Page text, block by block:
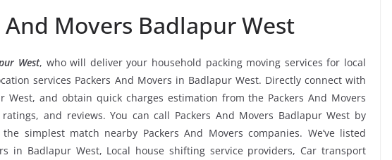
And Movers Badlapur West
West, who will deliver your household packing moving services for local
services Packers And Movers in Badlapur West. Directly connect with
West, and obtain quick charges estimation from the Packers And Movers
and reviews. You can call Packers And Movers Badlapur West by
simplest match nearby Packers And Movers companies. We’ve listed
in Badlapur West, Local house shifting service providers, Car transport